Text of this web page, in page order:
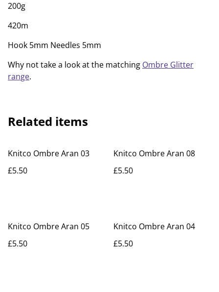
200g
420m
Hook 5mm Needles 5mm
Why not take a look at the matching Ombre Glitter
range.
Related items
Knitco Ombre Aran 03
£5.50
Knitco Ombre Aran 08
£5.50
Knitco Ombre Aran 05
£5.50
Knitco Ombre Aran 04
£5.50